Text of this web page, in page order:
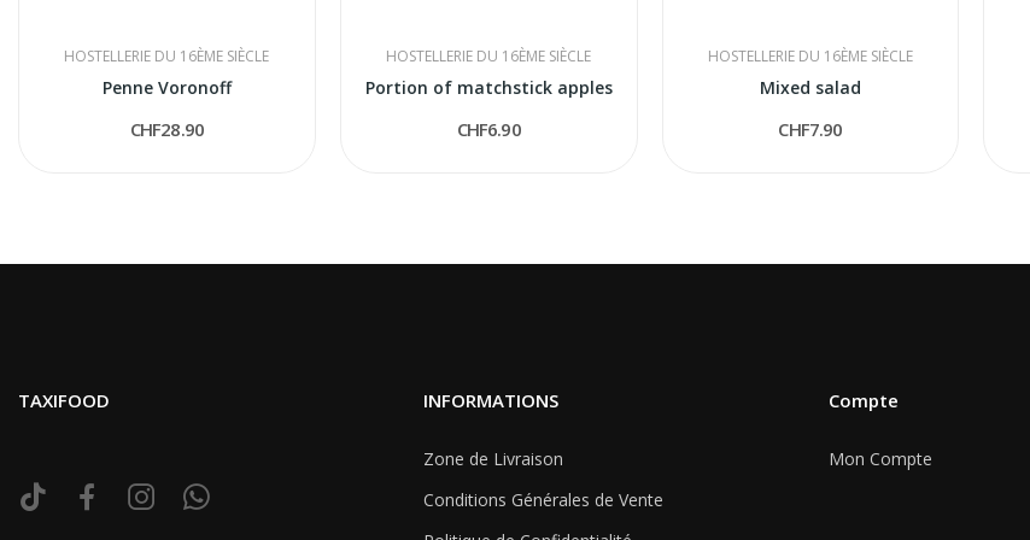
HOSTELLERIE DU 16ÈME SIÈCLE
Penne Voronoff
CHF28.90
HOSTELLERIE DU 16ÈME SIÈCLE
Portion of matchstick apples
CHF6.90
HOSTELLERIE DU 16ÈME SIÈCLE
Mixed salad
CHF7.90
TAXIFOOD INFORMATIONS
Zone de Livraison
Conditions Générales de Vente
Compte
Mon Compte